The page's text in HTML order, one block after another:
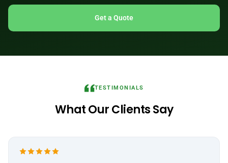
Get a Quote
TESTIMONIALS
What Our Clients Say